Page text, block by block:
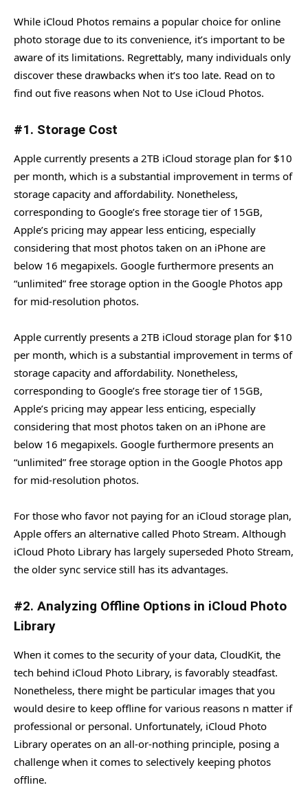
While iCloud Photos remains a popular choice for online
photo storage due to its convenience, it’s important to be
aware of its limitations. Regrettably, many individuals only
discover these drawbacks when it’s too late. Read on to
find out five reasons when Not to Use iCloud Photos.
#1. Storage Cost
Apple currently presents a 2TB iCloud storage plan for $10
per month, which is a substantial improvement in terms of
storage capacity and affordability. Nonetheless,
corresponding to Google’s free storage tier of 15GB,
Apple’s pricing may appear less enticing, especially
considering that most photos taken on an iPhone are
below 16 megapixels. Google furthermore presents an
“unlimited” free storage option in the Google Photos app
for mid-resolution photos.
Apple currently presents a 2TB iCloud storage plan for $10
per month, which is a substantial improvement in terms of
storage capacity and affordability. Nonetheless,
corresponding to Google’s free storage tier of 15GB,
Apple’s pricing may appear less enticing, especially
considering that most photos taken on an iPhone are
below 16 megapixels. Google furthermore presents an
“unlimited” free storage option in the Google Photos app
for mid-resolution photos.
For those who favor not paying for an iCloud storage plan,
Apple offers an alternative called Photo Stream. Although
iCloud Photo Library has largely superseded Photo Stream,
the older sync service still has its advantages.
#2. Analyzing Offline Options in iCloud Photo
Library
When it comes to the security of your data, CloudKit, the
tech behind iCloud Photo Library, is favorably steadfast.
Nonetheless, there might be particular images that you
would desire to keep offline for various reasons n matter if
professional or personal. Unfortunately, iCloud Photo
Library operates on an all-or-nothing principle, posing a
challenge when it comes to selectively keeping photos
offline.